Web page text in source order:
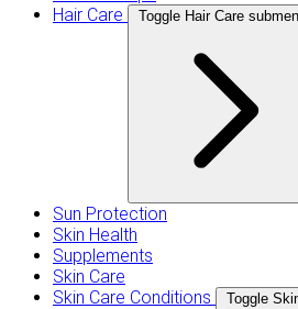
Hair Care
Toggle Hair Care
Sun Protection
Skin Health
Supplements
Skin Care
Skin Care Conditions
Toggle